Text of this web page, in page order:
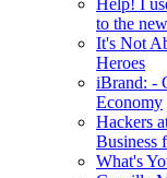
Help! I
to the
It's Not
Heroes
iBrand: -
Economy
Hackers
Business
What's